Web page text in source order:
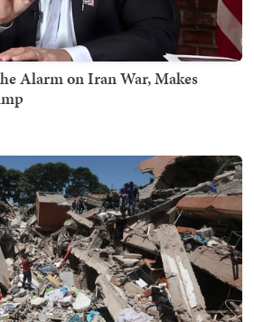
Alarm on Iran War, Makes